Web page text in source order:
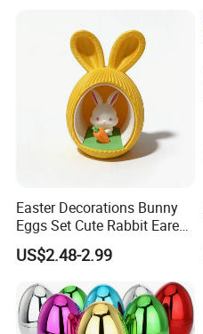
Easter Decorations Bunny
Eggs Set Cute Rabbit Eared
Easter Eggs Toys
US$2.48-2.99